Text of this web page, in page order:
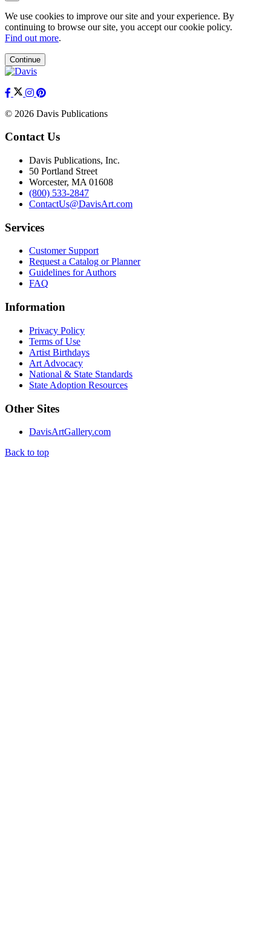
We use cookies to improve our site and your experience. By
continuing to browse our site, you accept our cookie policy.
Find out more.
Continue
© 2026 Davis Publications
Contact Us
Davis Publications, Inc.
50 Portland Street
Worcester, MA 01608
(800) 533-2847
ContactUs@DavisArt.com
Services
Customer Support
Request a Catalog or Planner
Guidelines for Authors
FAQ
Information
Privacy Policy
Terms of Use
Artist Birthdays
Art Advocacy
National & State Standards
State Adoption Resources
Other Sites
DavisArtGallery.com
Back to top